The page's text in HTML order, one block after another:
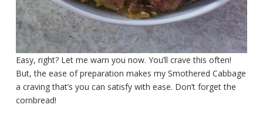
Easy, right? Let me warn you now. You’ll crave this often!
But, the ease of preparation makes my Smothered Cabbage
a craving that’s you can satisfy with ease. Don’t forget the
cornbread!